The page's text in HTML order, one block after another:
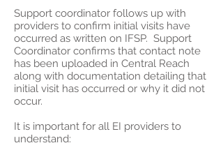
Support coordinator follows up with
providers to confirm initial visits have
occurred as written on IFSP. Support
Coordinator confirms that contact note
has been uploaded in Central Reach
along with documentation detailing that
initial visit has occurred or why it did not
occur.
It is important for all EI providers to
understand: